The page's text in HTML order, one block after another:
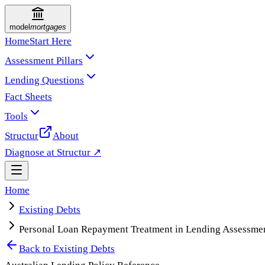
model mortgages
HomeStart Here
Assessment Pillars
Lending Questions
Fact Sheets
Tools
Structur
About
Diagnose at Structur ↗
Home
Existing Debts
Personal Loan Repayment Treatment in Lending
Back to Existing Debts